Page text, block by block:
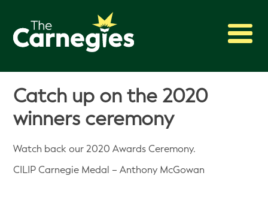
2027 Awards
Shadowing
Press
Catch up on the 2020
winners ceremony
Watch back our 2020 Awards Ceremony.
CILIP Carnegie Medal – Anthony McGowan